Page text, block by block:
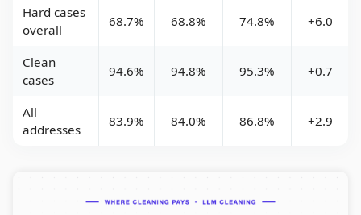
Hard cases
overall
68.7% 68.8% 74.8% +6.0
Clean
cases
94.6% 94.8% 95.3% +0.7
All
addresses
83.9% 84.0% 86.8% +2.9